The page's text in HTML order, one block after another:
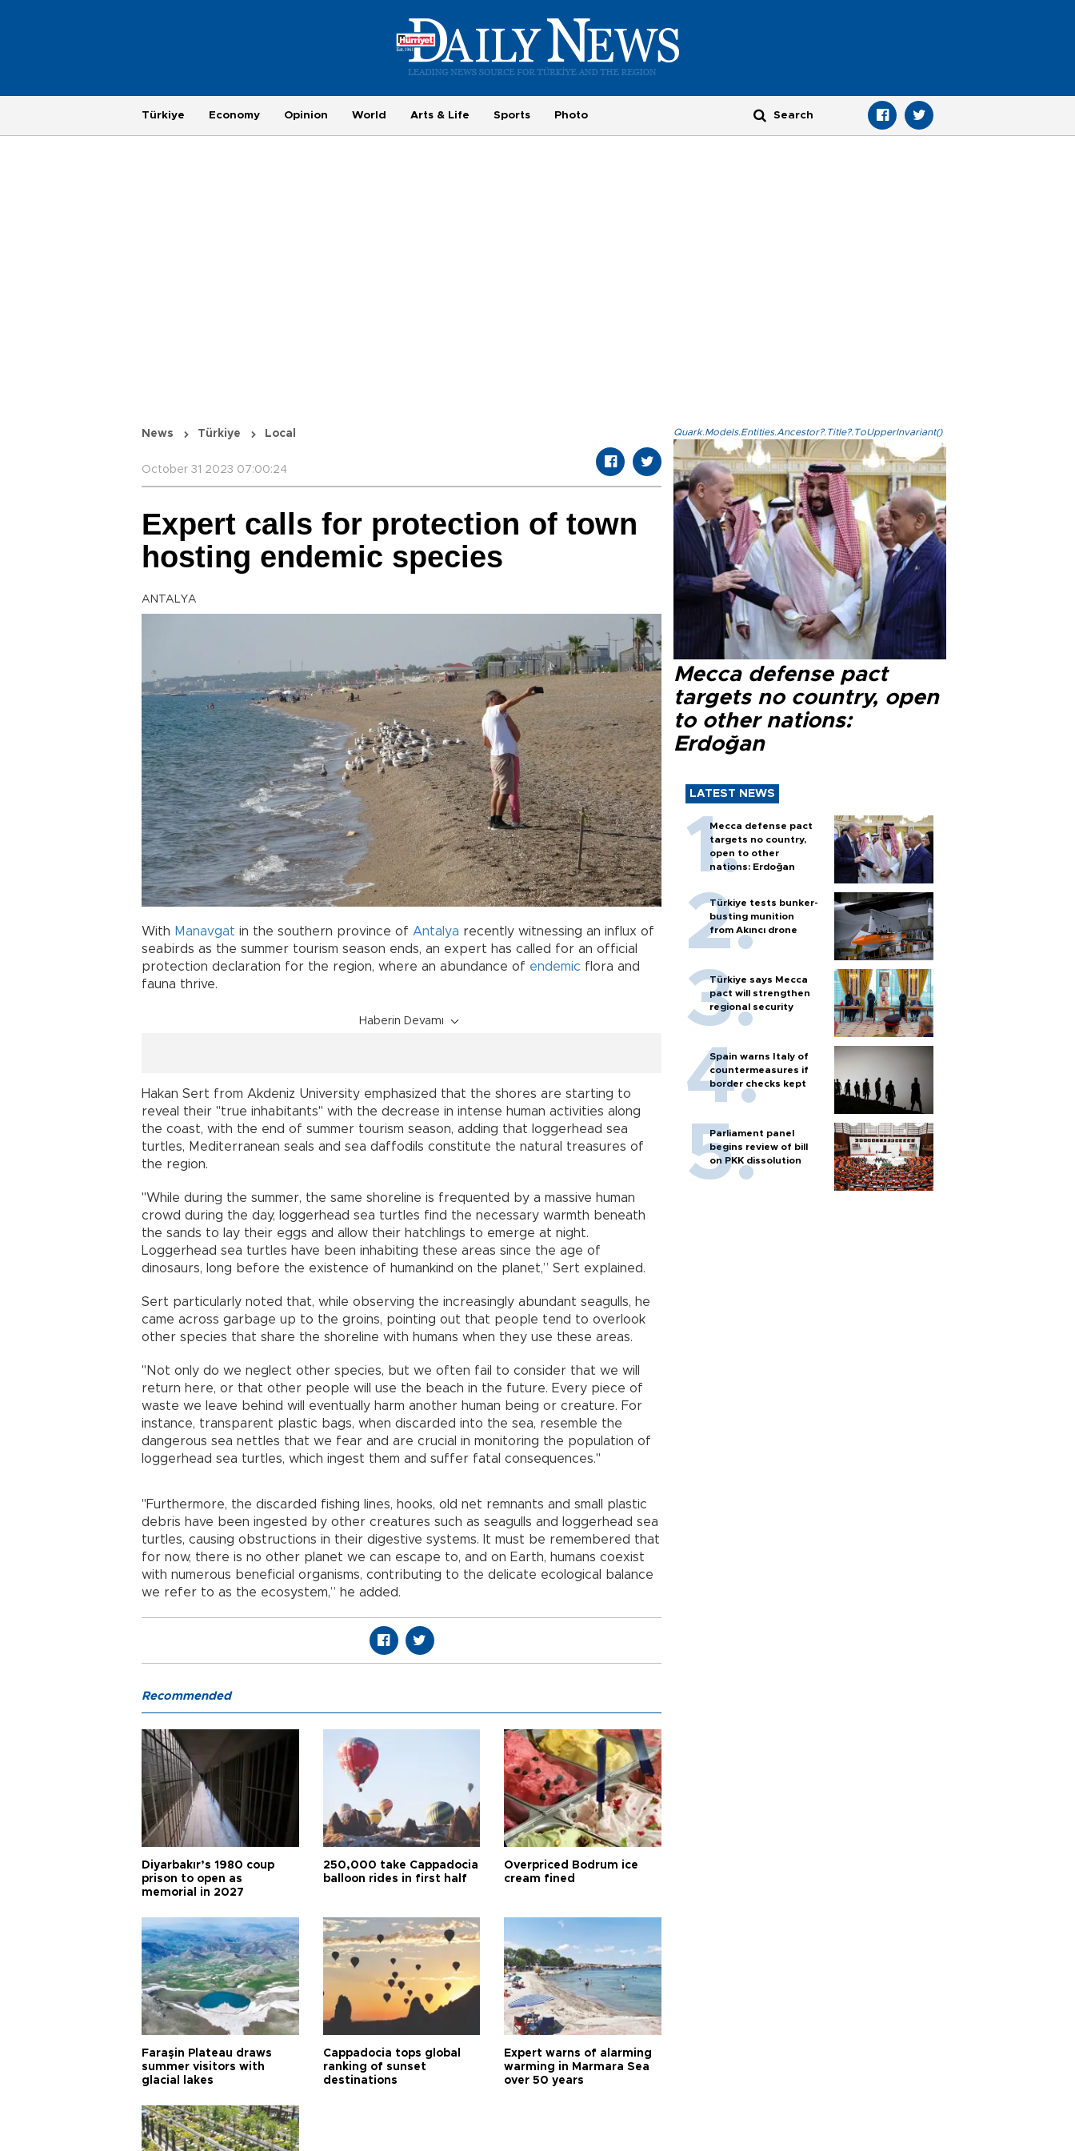
Türkiye Economy Opinion World Arts & Life Sports Photo
News Türkiye Local
October 31 2023 07:00:24
Expert calls for protection of town
hosting endemic species
ANTALYA
With Manavgat in the southern province of Antalya recently witnessing an influx of
seabirds as the summer tourism season ends, an expert has called for an official
protection declaration for the region, where an abundance of endemic flora and
fauna thrive.
Haberin Devamı
Hakan Sert from Akdeniz University emphasized that the shores are starting to
reveal their "true inhabitants" with the decrease in intense human activities along
the coast, with the end of summer tourism season, adding that loggerhead sea
turtles, Mediterranean seals and sea daffodils constitute the natural treasures of
the region.
"While during the summer, the same shoreline is frequented by a massive human
crowd during the day, loggerhead sea turtles find the necessary warmth beneath
the sands to lay their eggs and allow their hatchlings to emerge at night.
Loggerhead sea turtles have been inhabiting these areas since the age of
dinosaurs, long before the existence of humankind on the planet,” Sert explained.
Sert particularly noted that, while observing the increasingly abundant seagulls, he
came across garbage up to the groins, pointing out that people tend to overlook
other species that share the shoreline with humans when they use these areas.
"Not only do we neglect other species, but we often fail to consider that we will
return here, or that other people will use the beach in the future. Every piece of
waste we leave behind will eventually harm another human being or creature. For
instance, transparent plastic bags, when discarded into the sea, resemble the
dangerous sea nettles that we fear and are crucial in monitoring the population of
loggerhead sea turtles, which ingest them and suffer fatal consequences."
"Furthermore, the discarded fishing lines, hooks, old net remnants and small plastic
debris have been ingested by other creatures such as seagulls and loggerhead sea
turtles, causing obstructions in their digestive systems. It must be remembered that
for now, there is no other planet we can escape to, and on Earth, humans coexist
with numerous beneficial organisms, contributing to the delicate ecological balance
we refer to as the ecosystem,” he added.
Quark.Models.Entities.Ancestor?.Title?.ToUpperInvariant()
Mecca defense pact
targets no country, open
to other nations:
Erdoğan
LATEST NEWS
Mecca defense pact
targets no country,
open to other
nations: Erdoğan
Türkiye tests bunker-
busting munition
from Akıncı drone
Türkiye says Mecca
pact will strengthen
regional security
Spain warns Italy of
countermeasures if
border checks kept
Parliament panel
begins review of bill
on PKK dissolution
Recommended
Diyarbakır’s 1980 coup
prison to open as
memorial in 2027
250,000 take Cappadocia
balloon rides in first half
Overpriced Bodrum ice
cream fined
Faraşin Plateau draws
summer visitors with
glacial lakes
Cappadocia tops global
ranking of sunset
destinations
Expert warns of alarming
warming in Marmara Sea
over 50 years